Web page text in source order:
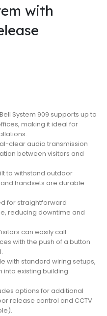
with
System 909 supports up to
making it ideal for
clear audio transmission
between visitors and
to withstand outdoor
handsets are durable
for straightforward
reducing downtime and
can easily call
with the push of a button
with standard wiring setups,
into existing building
options for additional
release control and CCTV